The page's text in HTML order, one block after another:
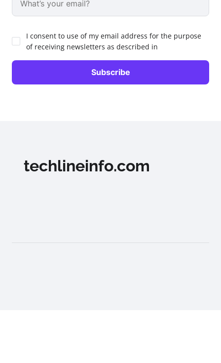
I consent to use of my email address for the purpose
of receiving newsletters as described in
techlineinfo.com